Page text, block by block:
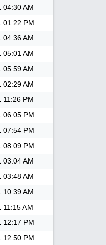
04:30 AM
01:22 PM
04:36 AM
05:01 AM
05:59 AM
02:29 AM
11:26 PM
06:05 PM
07:54 PM
08:09 PM
03:04 AM
03:48 AM
10:39 AM
11:15 AM
12:17 PM
12:50 PM